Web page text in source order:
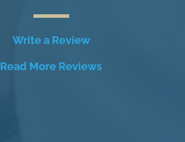
Write a Review
Read More Reviews